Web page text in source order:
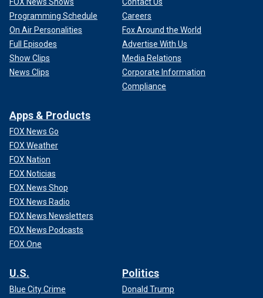
Programming Schedule
On Air Personalities
Full Episodes
Show Clips
News Clips
Careers
Fox Around the World
Advertise With Us
Media Relations
Corporate Information
Compliance
Apps & Products
FOX News Go
FOX Weather
FOX Nation
FOX Noticias
FOX News Shop
FOX News Radio
FOX News Newsletters
FOX News Podcasts
FOX One
U.S.
Blue City Crime
Politics
Donald Trump